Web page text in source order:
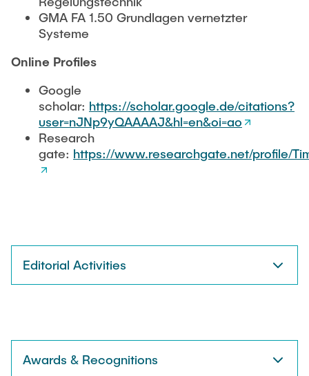
GMA FA 1.50 Grundlagen vernetzter
Systeme
Online Profiles
Google
scholar: https://scholar.google.de/citations?
user=nJNp9yQAAAAJ&hl=en&oi=ao
Research
gate: https://www.researchgate.net/profile/
Editorial Activities
Awards & Recognitions